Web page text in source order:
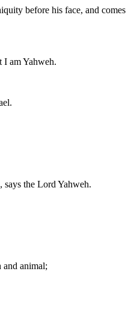
before his face, and comes
I am Yahweh.
says the Lord Yahweh.
and animal;